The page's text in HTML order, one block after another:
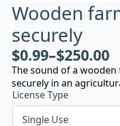
Wooden
securely
$0.99–$250.00
The sound of a
securely in an
License Type